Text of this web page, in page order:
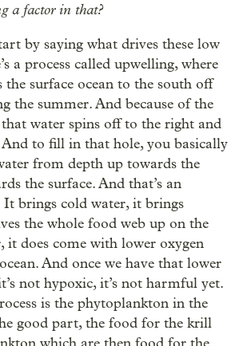
a factor in that?
by saying what drives these low
a process called upwelling, where
the surface ocean to the south off
the summer. And because of the
water spins off to the right and
And to fill in that hole, you basically
from depth up towards the
the surface. And that’s an
It brings cold water, it brings
the whole food web up on the
it does come with lower oxygen
And once we have that lower
not hypoxic, it’s not harmful yet.
is the phytoplankton in the
good part, the food for the krill